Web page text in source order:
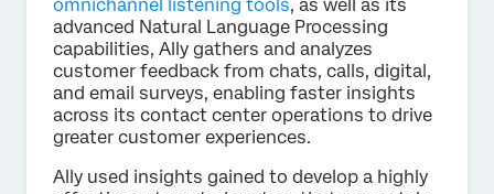
omnichannel listening tools, as well as its
advanced Natural Language Processing
capabilities, Ally gathers and analyzes
customer feedback from chats, calls, digital,
and email surveys, enabling faster insights
across its contact center operations to drive
greater customer experiences.
Ally used insights gained to develop a highly